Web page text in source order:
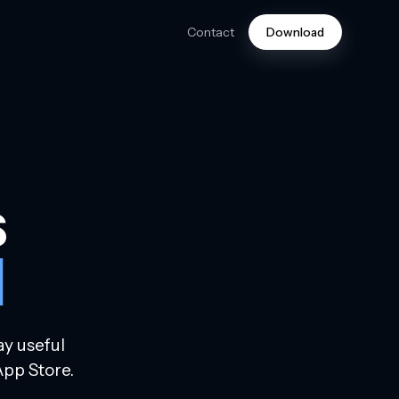
Contact Download
useful
Store.